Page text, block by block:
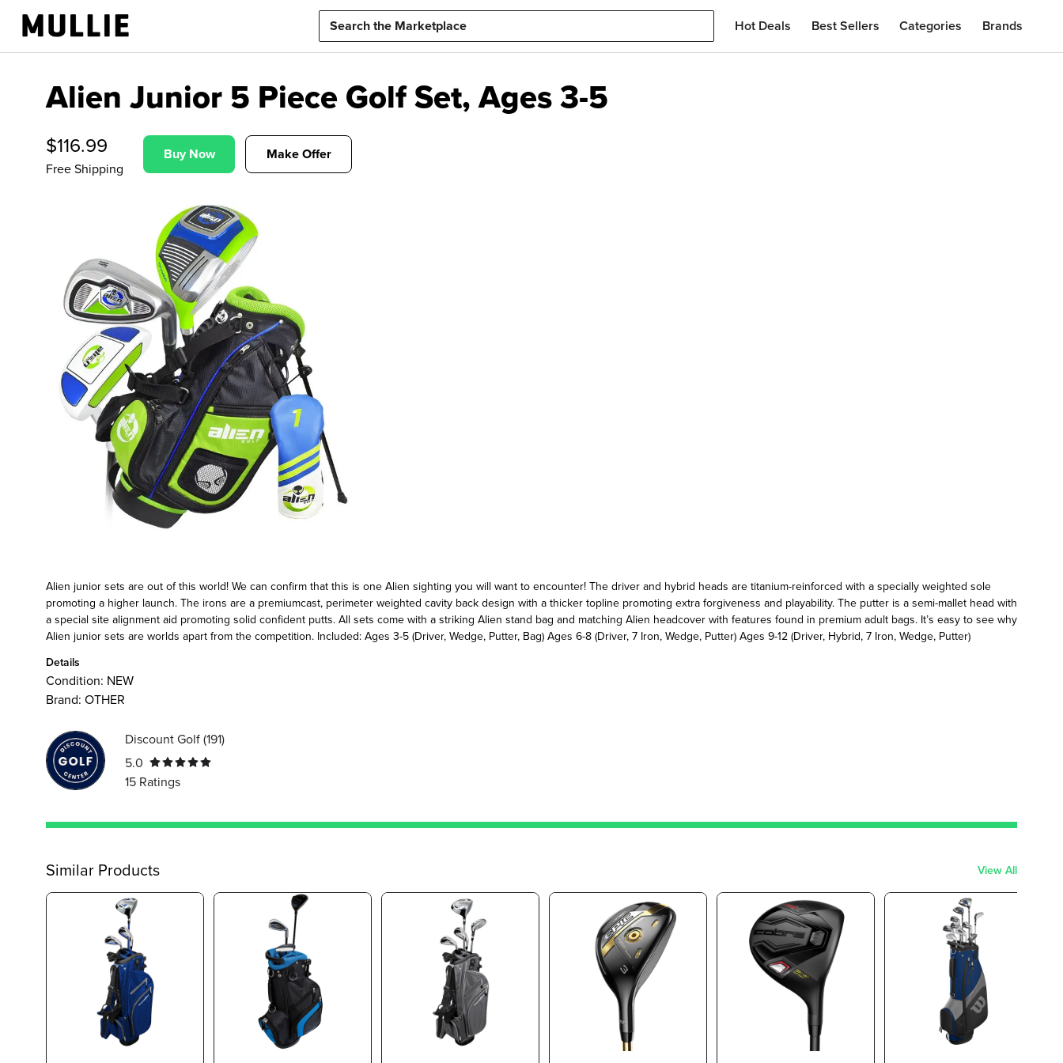
Hot Deals Best Sellers Categories Brands
Alien Junior 5 Piece Golf Set, Ages 3-5
$116.99
Free Shipping
Buy Now Make Offer
Alien junior sets are out of this world! We can confirm that this is one Alien sighting you will want to encounter! The driver and hybrid heads are titanium-reinforced with a specially weighted sole
promoting a higher launch. The irons are a premiumcast, perimeter weighted cavity back design with a thicker topline promoting extra forgiveness and playability. The putter is a semi-mallet head with
a special site alignment aid promoting solid confident putts. All sets come with a striking Alien stand bag and matching Alien headcover with features found in premium adult bags. It’s easy to see why
Alien junior sets are worlds apart from the competition. Included: Ages 3-5 (Driver, Wedge, Putter, Bag) Ages 6-8 (Driver, 7 Iron, Wedge, Putter) Ages 9-12 (Driver, Hybrid, 7 Iron, Wedge, Putter)
Details
Condition: NEW
Brand: OTHER
Discount Golf(191)
5.0
15 Ratings
Similar Products View All